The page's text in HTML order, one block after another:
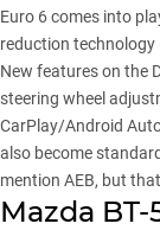
Euro 6 comes into
reduction technology
New features on the
steering wheel
CarPlay/Android
also become
mention AEB, but
Mazda BT-